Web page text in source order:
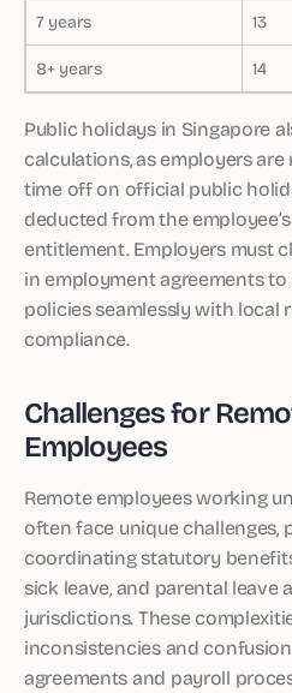
7 years
13
8+ years
14
Public holidays in Singapore
calculations, as employers
time off on official public
deducted from the
entitlement. Employers must
in employment agreements
policies seamlessly with local
compliance.
Challenges for
Employees
Remote employees working
often face unique challenges,
coordinating statutory
sick leave, and parental leave
jurisdictions. These
inconsistencies and
agreements and payroll